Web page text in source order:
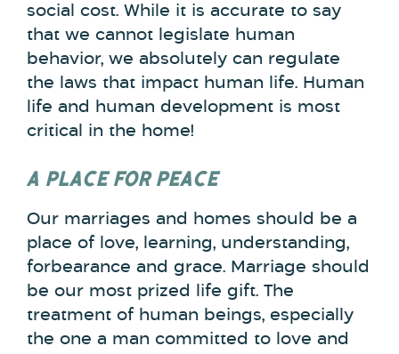
social cost. While it is accurate to say
that we cannot legislate human
behavior, we absolutely can regulate
the laws that impact human life. Human
life and human development is most
critical in the home!
A PLACE FOR PEACE
Our marriages and homes should be a
place of love, learning, understanding,
forbearance and grace. Marriage should
be our most prized life gift. The
treatment of human beings, especially
the one a man committed to love and